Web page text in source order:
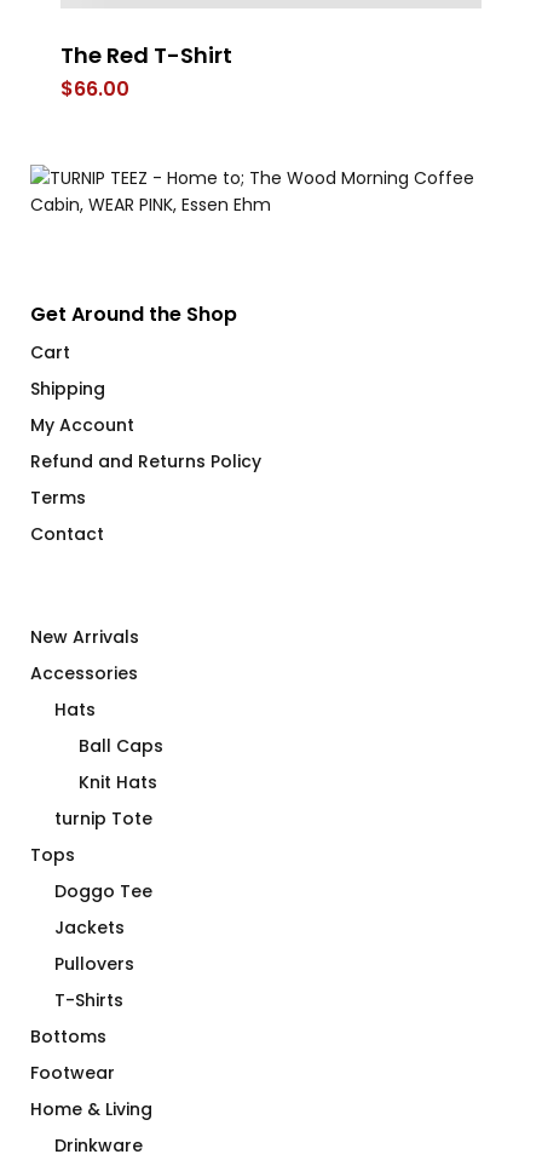
The Red T-Shirt
$66.00
Get Around the Shop
Cart
Shipping
My Account
Refund and Returns Policy
Terms
Contact
New Arrivals
Accessories
Hats
Ball Caps
Knit Hats
turnip Tote
Tops
Doggo Tee
Jackets
Pullovers
T-Shirts
Bottoms
Footwear
Home & Living
Drinkware